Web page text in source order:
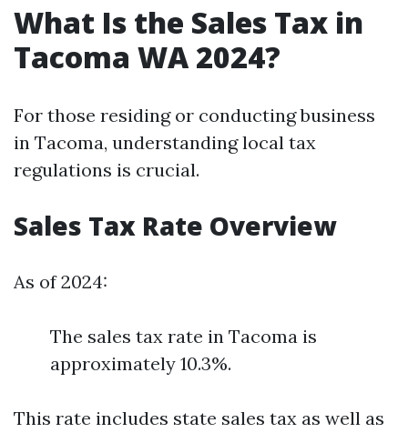
What Is the Sales Tax in
Tacoma WA 2024?
For those residing or conducting business
in Tacoma, understanding local tax
regulations is crucial.
Sales Tax Rate Overview
As of 2024:
The sales tax rate in Tacoma is
approximately 10.3%.
This rate includes state sales tax as well as